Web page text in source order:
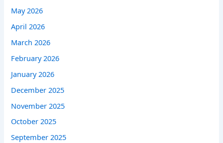
May 2026
April 2026
March 2026
February 2026
January 2026
December 2025
November 2025
October 2025
September 2025